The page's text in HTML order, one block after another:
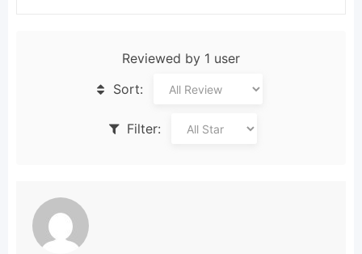
Reviewed by 1 user
Sort:
Filter: